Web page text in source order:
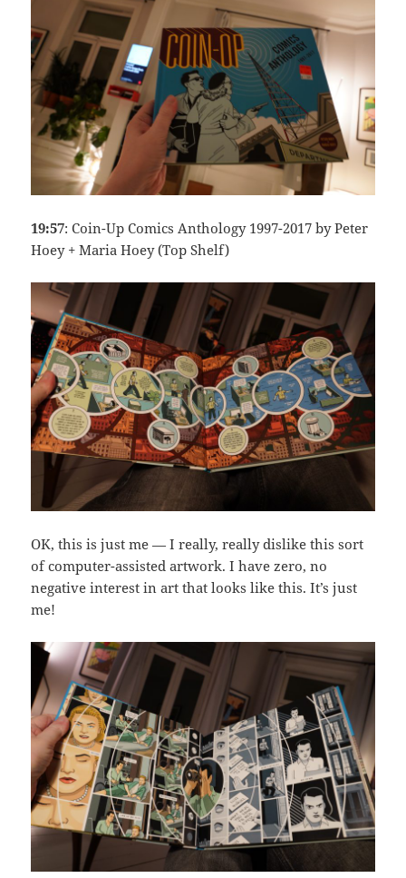
19:57: Coin-Up Comics Anthology 1997-2017 by Peter
Hoey + Maria Hoey (Top Shelf)
OK, this is just me — I really, really dislike this sort
of computer-assisted artwork. I have zero, no
negative interest in art that looks like this. It’s just
me!